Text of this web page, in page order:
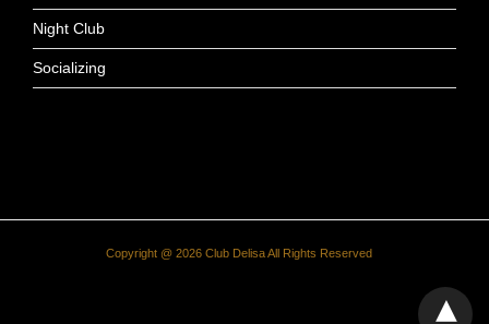
Night Club
Socializing
Copyright @ 2026 Club Delisa All Rights Reserved